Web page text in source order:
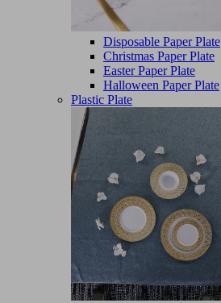
Disposable Paper Plate
Christmas Paper Plate
Easter Paper Plate
Halloween Paper Plate
Plastic Plate